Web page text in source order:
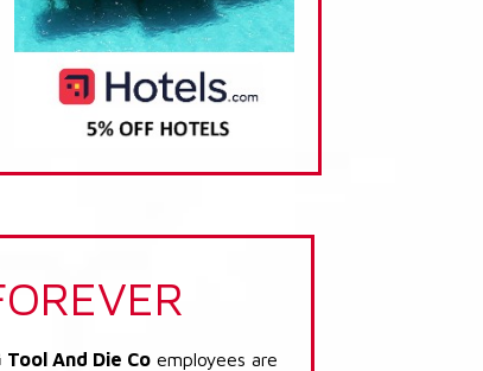
Tool And Die Co employees are